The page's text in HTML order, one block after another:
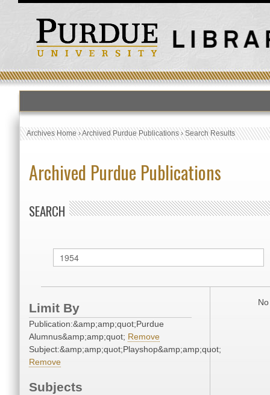
Archives Home›Archived Purdue Publications›Search Results
Archived Purdue Publications
SEARCH
Limit By
Publication:&amp;amp;quot;Purdue
Alumnus&amp;amp;quot; Remove
Subject:&amp;amp;quot;Playshop&amp;amp;quot;
Remove
Subjects